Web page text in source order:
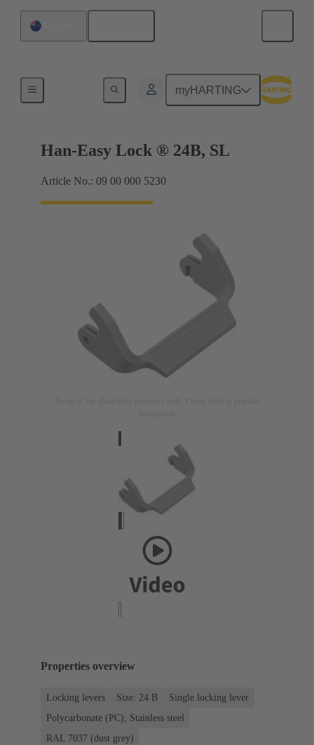
myHARTING
Locking systems
Han-Easy Lock ® 24B, SL
Article No.: 09 00 000 5230
Properties overview
Locking levers Size: 24 B
Single locking lever
Polycarbonate (PC), Stainless steel
RAL 7037 (dust grey)